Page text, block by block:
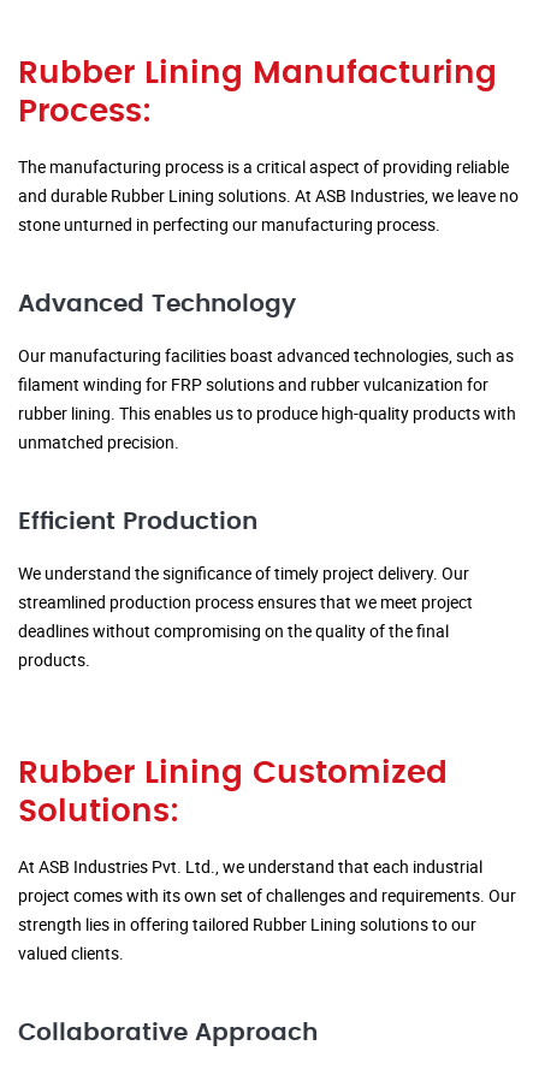
Rubber Lining Manufacturing
Process:
The manufacturing process is a critical aspect of providing reliable
and durable Rubber Lining solutions. At ASB Industries, we leave no
stone unturned in perfecting our manufacturing process.
Advanced Technology
Our manufacturing facilities boast advanced technologies, such as
filament winding for FRP solutions and rubber vulcanization for
rubber lining. This enables us to produce high-quality products with
unmatched precision.
Efficient Production
We understand the significance of timely project delivery. Our
streamlined production process ensures that we meet project
deadlines without compromising on the quality of the final
products.
Rubber Lining Customized
Solutions:
At ASB Industries Pvt. Ltd., we understand that each industrial
project comes with its own set of challenges and requirements. Our
strength lies in offering tailored Rubber Lining solutions to our
valued clients.
Collaborative Approach